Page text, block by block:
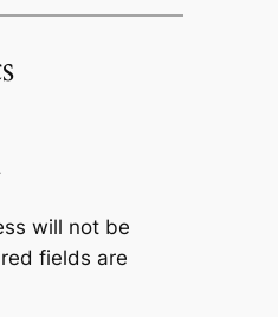
will not be
fields are